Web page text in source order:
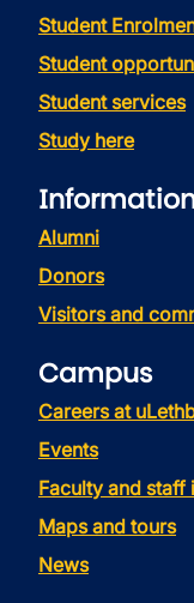
Student
Student
Student services
Study here
Alumni
Donors
Visitors and
Campus
Careers at
Events
Faculty and staff
Maps and tours
News